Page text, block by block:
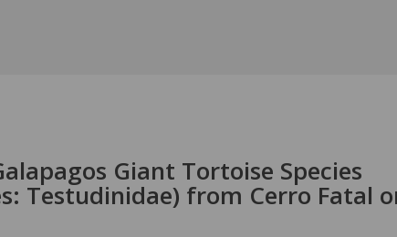
Giant Tortoise Species
Testudinidae) from Cerro Fatal